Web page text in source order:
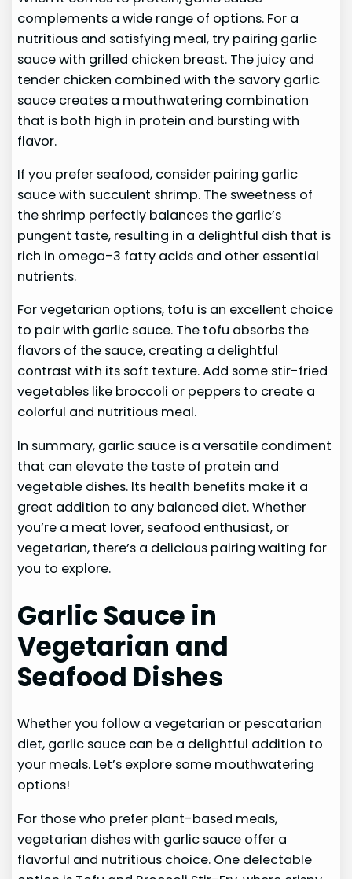
complements a wide range of options. For a
nutritious and satisfying meal, try pairing garlic
sauce with grilled chicken breast. The juicy and
tender chicken combined with the savory garlic
sauce creates a mouthwatering combination
that is both high in protein and bursting with
flavor.
If you prefer seafood, consider pairing garlic
sauce with succulent shrimp. The sweetness of
the shrimp perfectly balances the garlic’s
pungent taste, resulting in a delightful dish that is
rich in omega-3 fatty acids and other essential
nutrients.
For vegetarian options, tofu is an excellent choice
to pair with garlic sauce. The tofu absorbs the
flavors of the sauce, creating a delightful
contrast with its soft texture. Add some stir-fried
vegetables like broccoli or peppers to create a
colorful and nutritious meal.
In summary, garlic sauce is a versatile condiment
that can elevate the taste of protein and
vegetable dishes. Its health benefits make it a
great addition to any balanced diet. Whether
you’re a meat lover, seafood enthusiast, or
vegetarian, there’s a delicious pairing waiting for
you to explore.
Garlic Sauce in
Vegetarian and
Seafood Dishes
Whether you follow a vegetarian or pescatarian
diet, garlic sauce can be a delightful addition to
your meals. Let’s explore some mouthwatering
options!
For those who prefer plant-based meals,
vegetarian dishes with garlic sauce offer a
flavorful and nutritious choice. One delectable